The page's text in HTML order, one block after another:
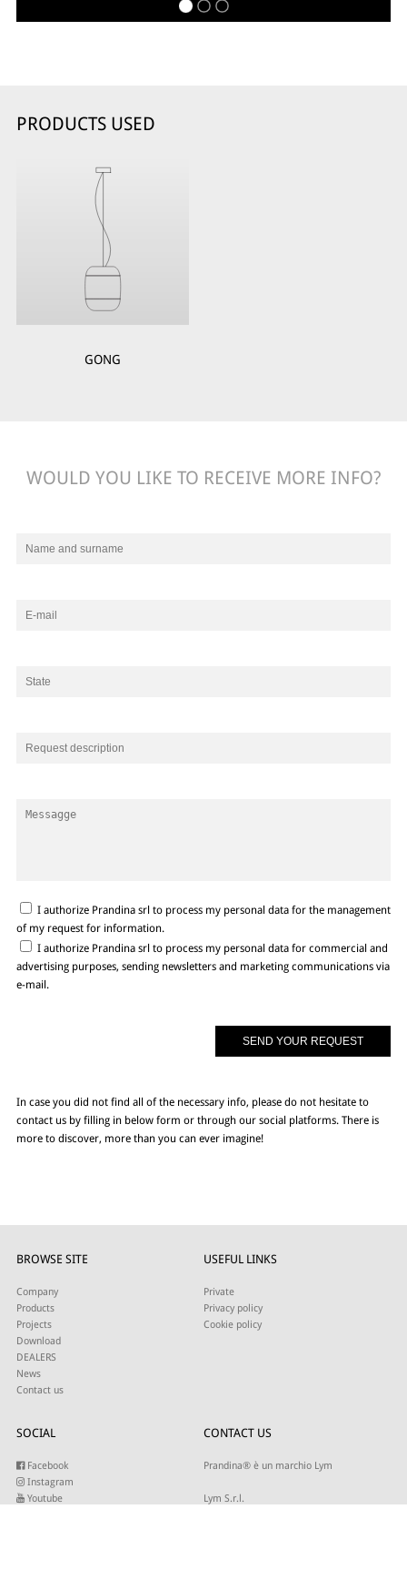
PRODUCTS USED
GONG
WOULD YOU LIKE TO RECEIVE MORE INFO?
I authorize Prandina srl to process my personal data for the management
of my request for information.
I authorize Prandina srl to process my personal data for commercial and
advertising purposes, sending newsletters and marketing communications via
e-mail.
In case you did not find all of the necessary info, please do not hesitate to
contact us by filling in below form or through our social platforms. There is
more to discover, more than you can ever imagine!
BROWSE SITE
Company
Products
Projects
Download
DEALERS
News
Contact us
USEFUL LINKS
Private
Privacy policy
Cookie policy
SOCIAL
Facebook
Instagram
Youtube
CONTACT US
Prandina® è un marchio Lym
Lym S.r.l.